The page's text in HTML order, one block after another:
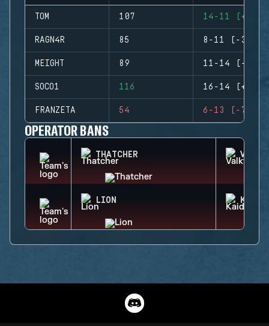
TOM 107 14-11 (+3)
RAGN4R 85 8-11 (-3)
MEIGHT 89 11-14 (-3)
SOCO1 116 16-14 (+2)
FRANZETA 54 6-13 (-7)
OPERATOR BANS
THATCHER
LION KAID